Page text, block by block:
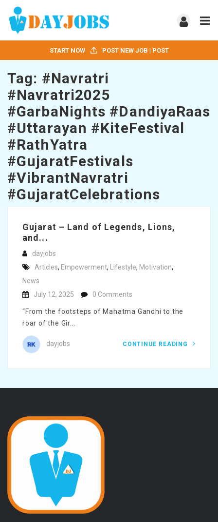
START NOW POST NEW JOB | POST
Tag: #Navratri
#Navratri2025
#GarbaNights #DandiyaRaas
#Uttarayan #KiteFestival
#RathYatra
#GujaratFestivals
#VibrantNavratri
#GujaratCelebrations
Gujarat – Land of Legends, Lions,
and...
dayjobs
Articles, Empowerment, Lifestyle, Motivation,
News
July 12, 2025
0 Comments
“From the footsteps of Mahatma Gandhi to the
roar of the Gir...
dayjobs CONTINUE READING